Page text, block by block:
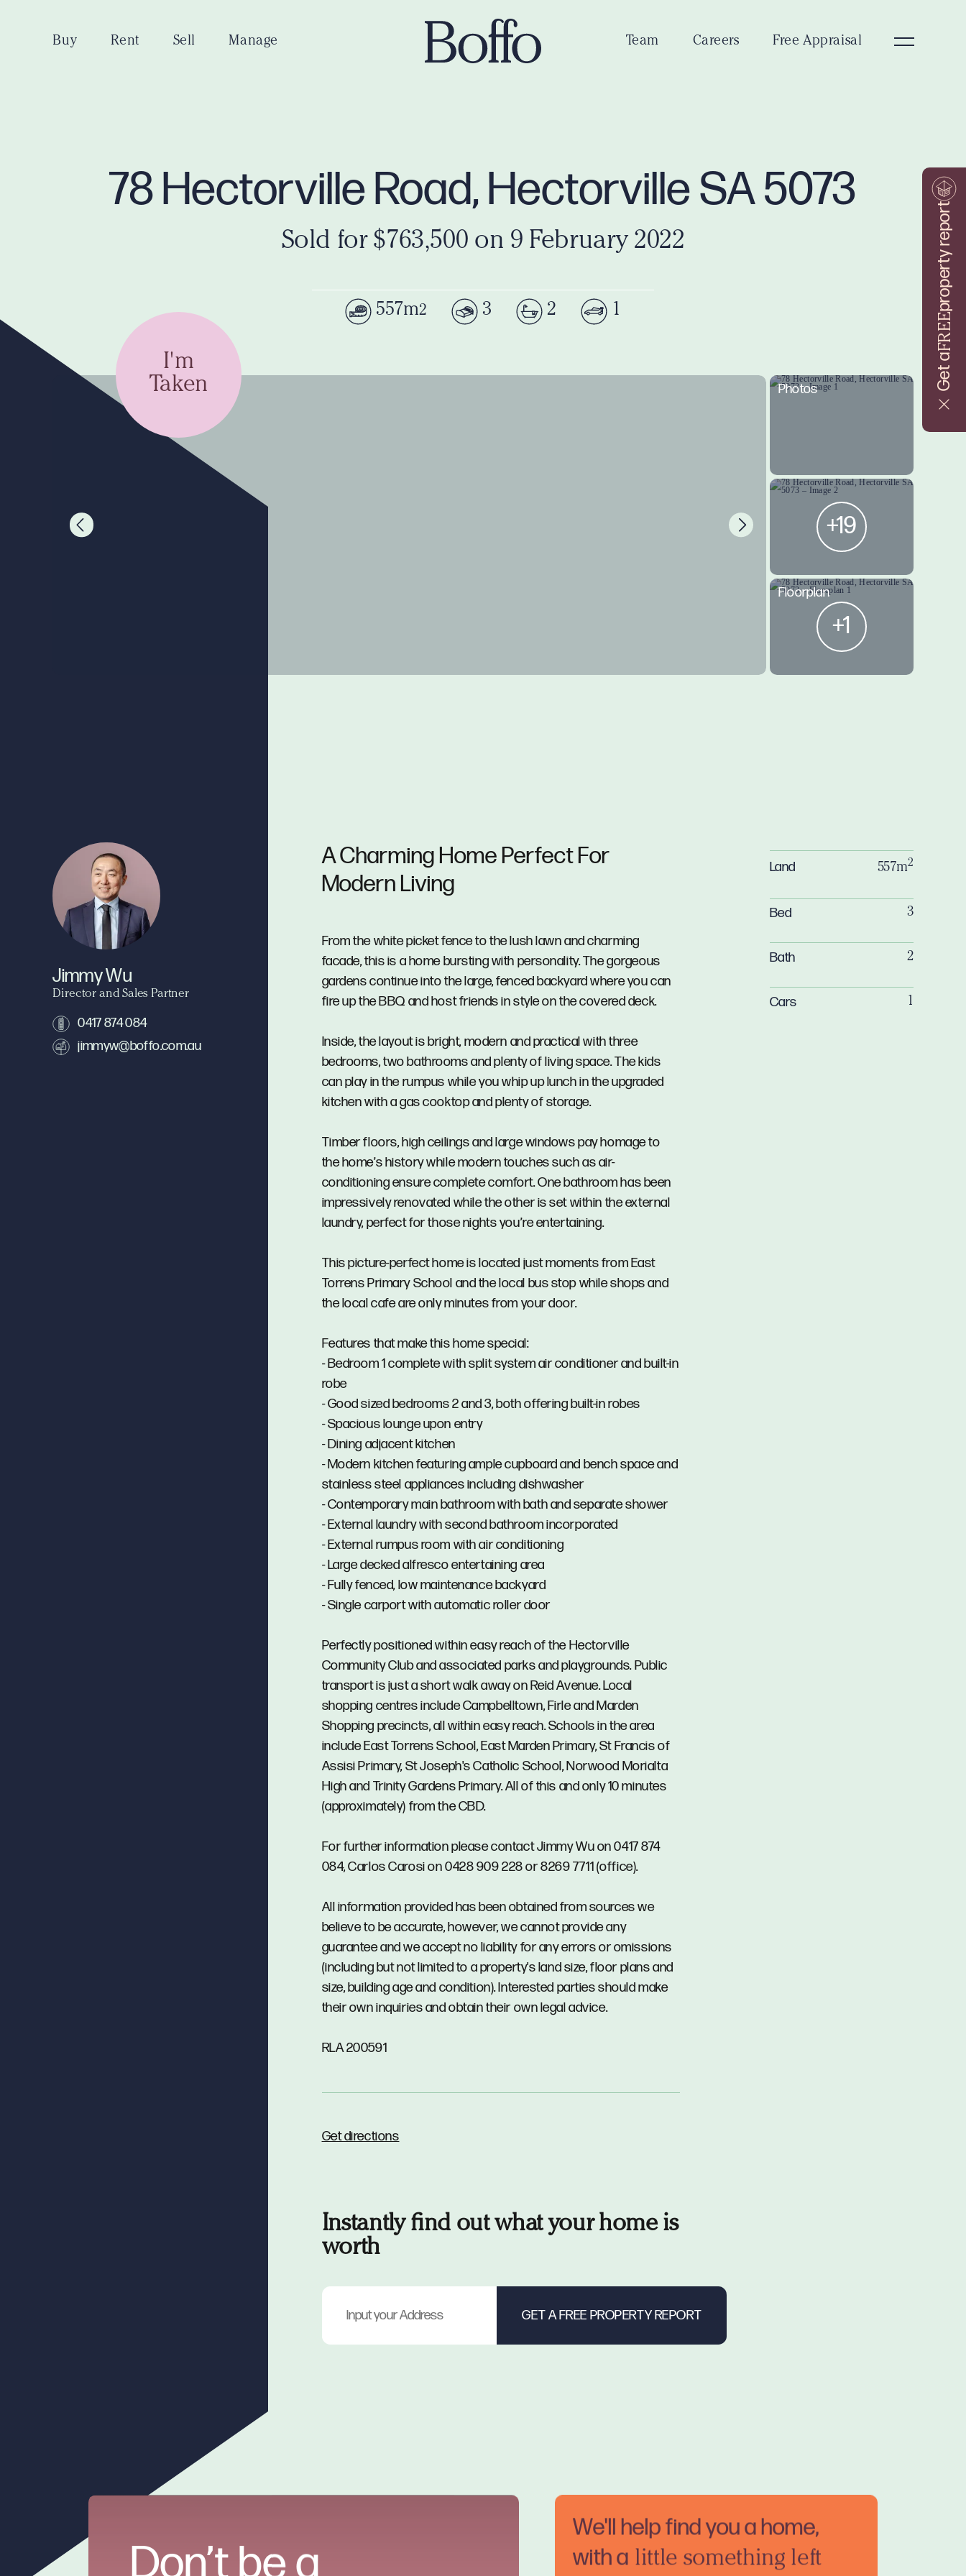
Get a
FREE
property report
Buy Rent Sell Manage Team Careers Free Appraisal
78 Hectorville Road, Hectorville SA 5073
Sold for $763,500 on 9 February 2022
557m2 3 2 1
I'm
Taken
Photos
+19
Floorplan
+1
A Charming Home Perfect For
Modern Living
From the white picket fence to the lush lawn and charming
facade, this is a home bursting with personality. The gorgeous
gardens continue into the large, fenced backyard where you can
fire up the BBQ and host friends in style on the covered deck.
Inside, the layout is bright, modern and practical with three
bedrooms, two bathrooms and plenty of living space. The kids
can play in the rumpus while you whip up lunch in the upgraded
kitchen with a gas cooktop and plenty of storage.
Timber floors, high ceilings and large windows pay homage to
the home’s history while modern touches such as air-
conditioning ensure complete comfort. One bathroom has been
impressively renovated while the other is set within the external
laundry, perfect for those nights you’re entertaining.
This picture-perfect home is located just moments from East
Torrens Primary School and the local bus stop while shops and
the local cafe are only minutes from your door.
Features that make this home special:
- Bedroom 1 complete with split system air conditioner and built-in
robe
- Good sized bedrooms 2 and 3, both offering built-in robes
- Spacious lounge upon entry
- Dining adjacent kitchen
- Modern kitchen featuring ample cupboard and bench space and
stainless steel appliances including dishwasher
- Contemporary main bathroom with bath and separate shower
- External laundry with second bathroom incorporated
- External rumpus room with air conditioning
- Large decked alfresco entertaining area
- Fully fenced, low maintenance backyard
- Single carport with automatic roller door
Perfectly positioned within easy reach of the Hectorville
Community Club and associated parks and playgrounds. Public
transport is just a short walk away on Reid Avenue. Local
shopping centres include Campbelltown, Firle and Marden
Shopping precincts, all within easy reach. Schools in the area
include East Torrens School, East Marden Primary, St Francis of
Assisi Primary, St Joseph's Catholic School, Norwood Morialta
High and Trinity Gardens Primary. All of this and only 10 minutes
(approximately) from the CBD.
For further information please contact Jimmy Wu on 0417 874
084, Carlos Carosi on 0428 909 228 or 8269 7711 (office).
All information provided has been obtained from sources we
believe to be accurate, however, we cannot provide any
guarantee and we accept no liability for any errors or omissions
(including but not limited to a property's land size, floor plans and
size, building age and condition). Interested parties should make
their own inquiries and obtain their own legal advice.
RLA 200591
Get directions
Instantly find out what your home is
worth
Jimmy Wu
Director and Sales Partner
0417 874 084
jimmyw@boffo.com.au
Land 557m2
Bed 3
Bath 2
Cars 1
Don’t be a
We'll help find you a home,
with a little something left